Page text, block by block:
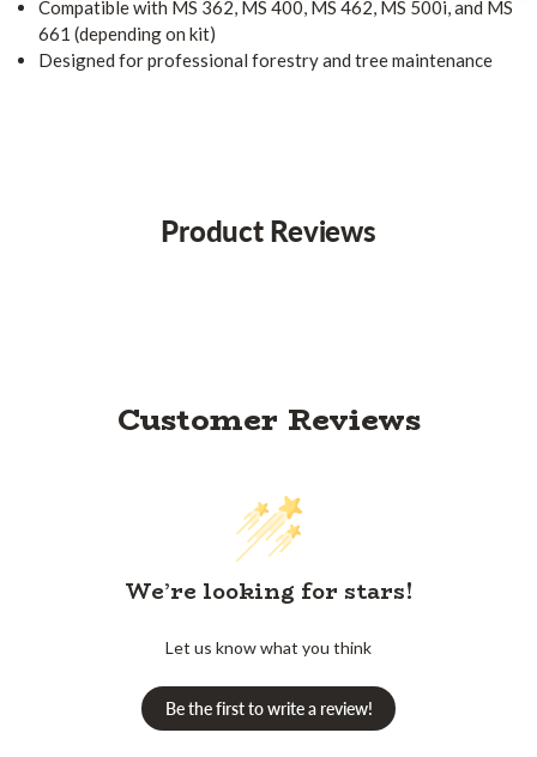
Compatible with MS 362, MS 400, MS 462, MS 500i, and MS
661 (depending on kit)
Designed for professional forestry and tree maintenance
Product Reviews
Customer Reviews
We’re looking for stars!
Let us know what you think
Be the first to write a review!